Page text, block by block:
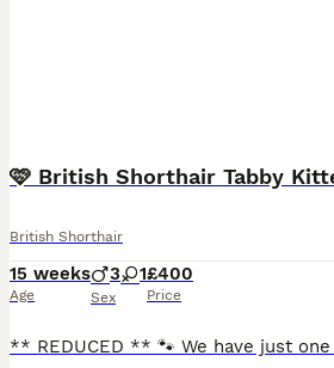
British Shorthair
15 weeks
Age
3 1
Sex
£400
Price